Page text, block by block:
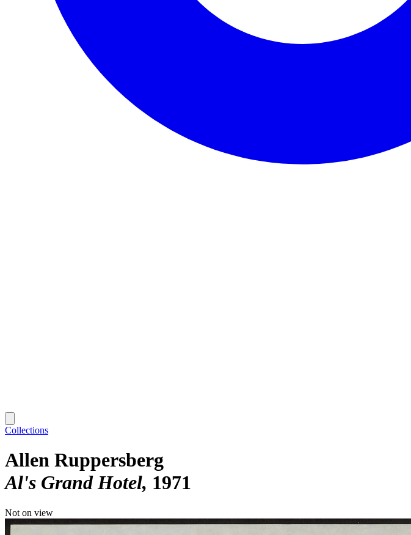
Collections
Allen Ruppersberg
Al's Grand Hotel 1971
Not on view